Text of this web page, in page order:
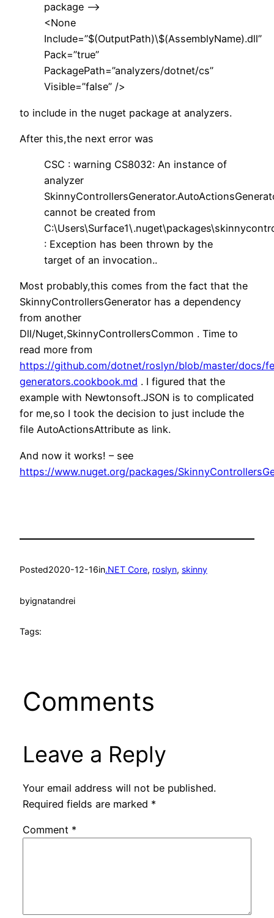
package –>
<None
Include=”$(OutputPath)\$(AssemblyName).dll”
Pack=”true”
PackagePath=”analyzers/dotnet/cs”
Visible=”false” />
to include in the nuget package at analyzers.
After this,the next error was
CSC : warning CS8032: An instance of
analyzer
cannot be created from
: Exception has been thrown by the
target of an invocation..
Most probably,this comes from the fact that the
SkinnyControllersGenerator has a dependency
from another
Dll/Nuget,SkinnyControllersCommon . Time to
read more from
https://github.com/dotnet/roslyn/blob/master/docs/
generators.cookbook.md . I figured that the
example with Newtonsoft.JSON is to complicated
for me,so I took the decision to just include the
file AutoActionsAttribute as link.
And now it works! – see
https://www.nuget.org/packages/
Posted2020-12-16in.NET Core, roslyn, skinny
byignatandrei
Tags:
Comments
Leave a Reply
Your email address will not be published.
Required fields are marked *
Comment *